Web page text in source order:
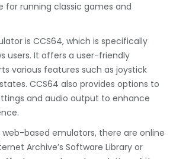
for running classic games and
is CCS64, which is specifically
users. It offers a user-friendly
various features such as joystick
CCS64 also provides options to
and audio output to enhance
based emulators, there are online
Archive’s Software Library or